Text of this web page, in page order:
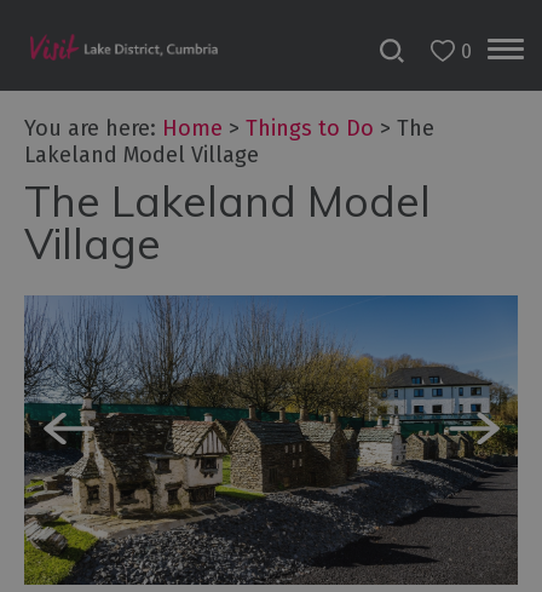
Bookable
Experiences
50
Cumbrian
Experiences
Lake
District
Attractions
Adventure
Activities
0
You are here: Home > Things to Do > The
Lakeland Model Village
The Lakeland Model
Village